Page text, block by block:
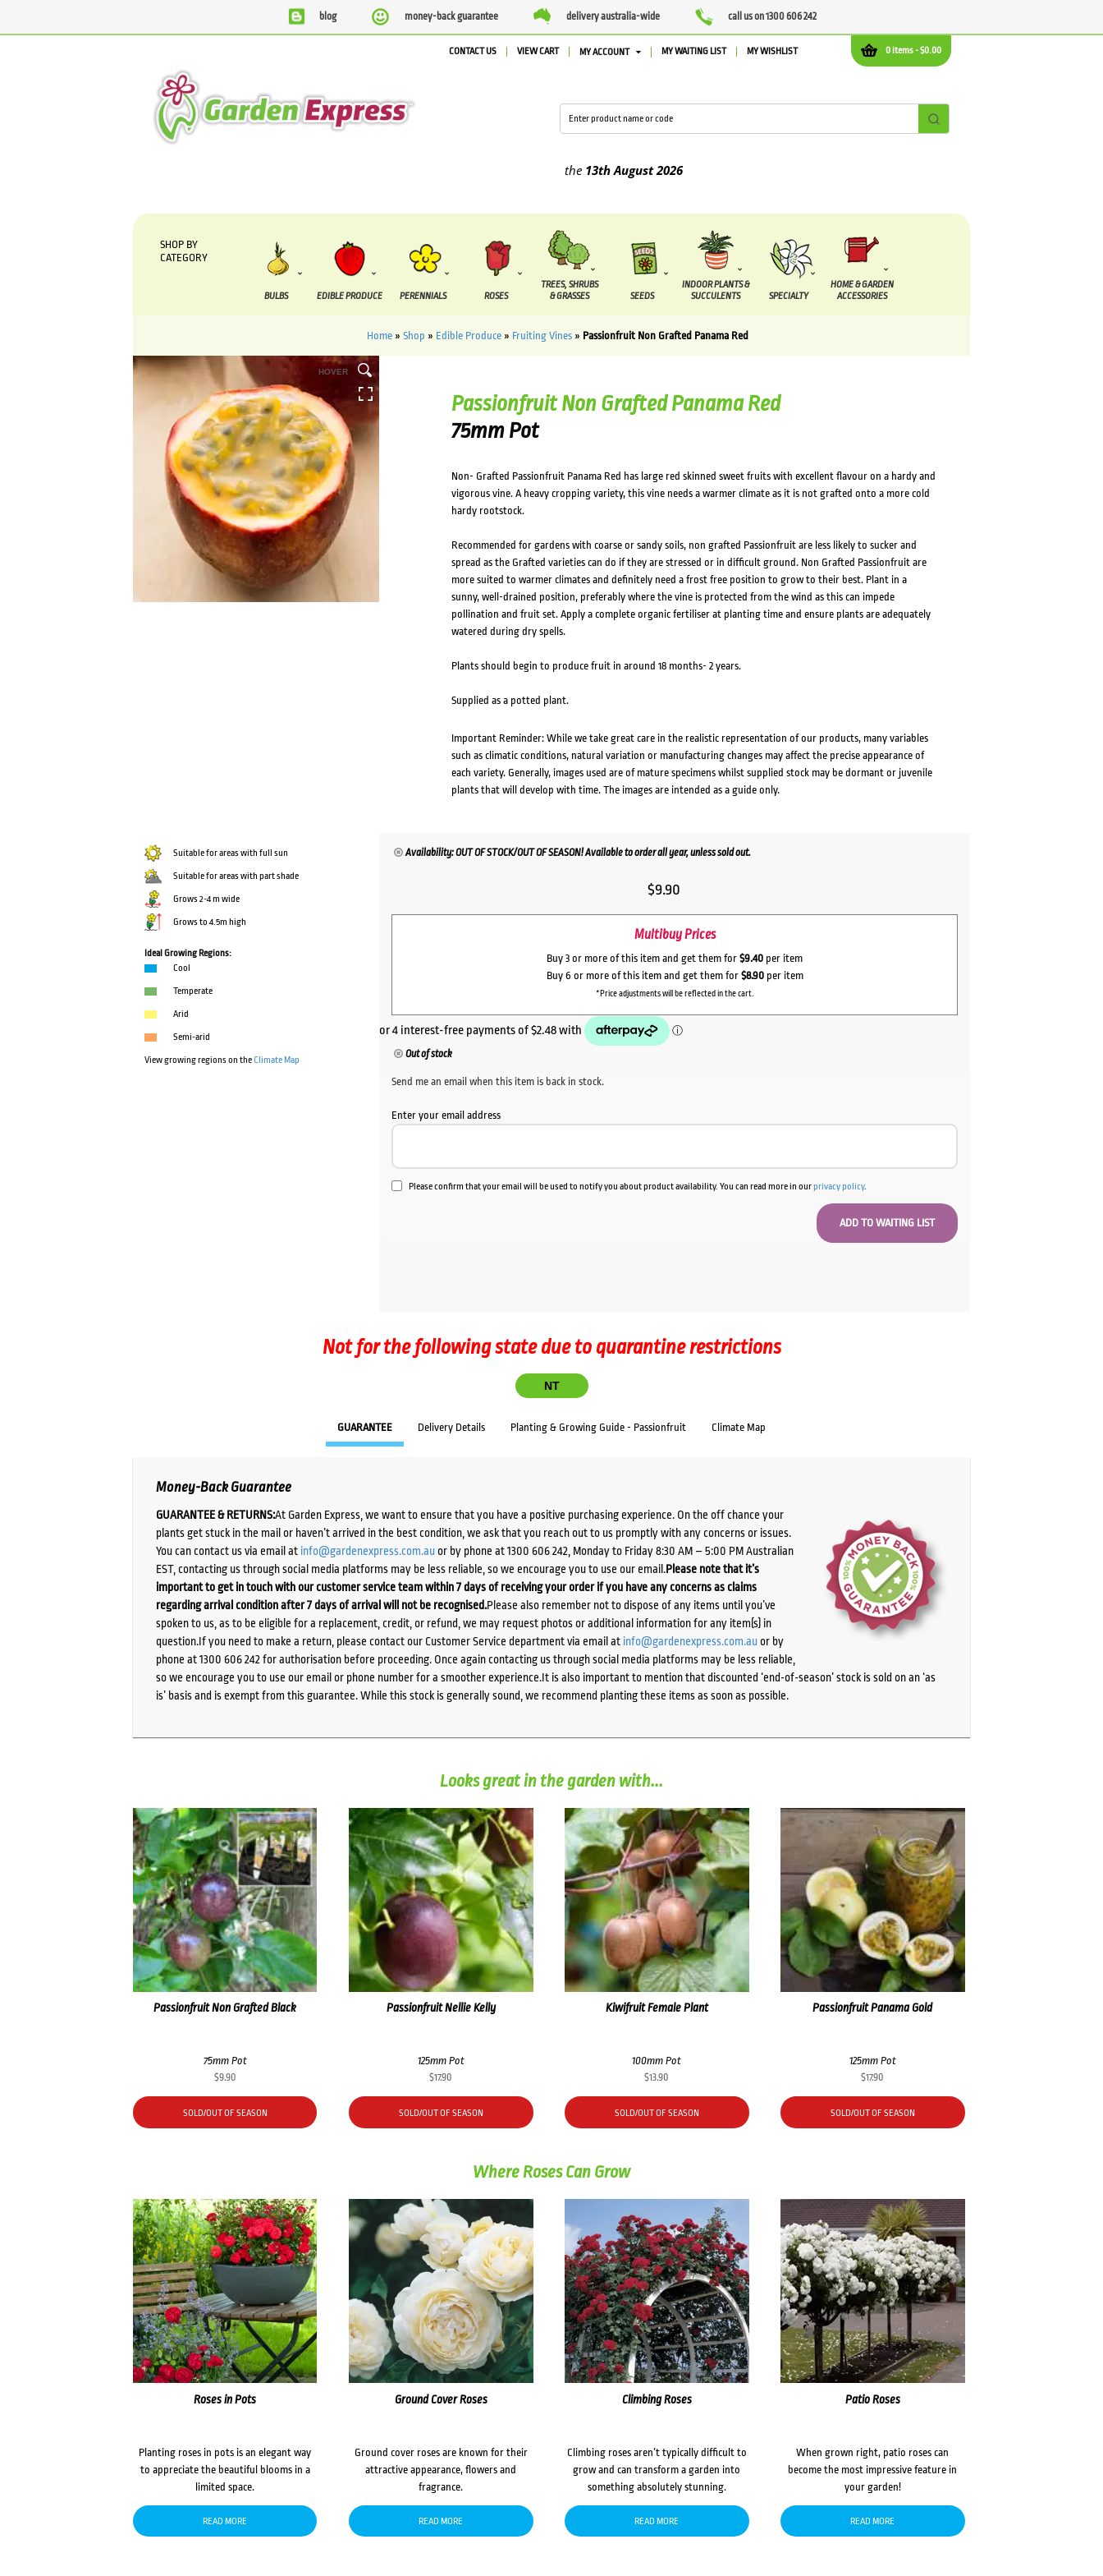
blog money-back guarantee delivery australia-wide call us on 1300 606 242
0 items -$0.00
CONTACT US VIEW CART MY ACCOUNT MY WAITING LIST MY WISHLIST
13th August2026
SHOP BY
CATEGORY
BULBS EDIBLE PRODUCE PERENNIALS ROSES
TREES, SHRUBS
& GRASSES
SEEDS
INDOOR PLANTS &
SUCCULENTS
SPECIALTY
HOME & GARDEN
ACCESSORIES
Home» Shop » Edible Produce» Fruiting Vines» Passionfruit Non Grafted Panama Red
HOVER
Passionfruit Non Grafted Panama Red
75mm Pot
Non- Grafted Passionfruit Panama Red has large red skinned sweet fruits with excellent flavour on a hardy and
vigorous vine. A heavy cropping variety, this vine needs a warmer climate as it is not grafted onto a more cold
hardy rootstock.
Recommended for gardens with coarse or sandy soils, non grafted Passionfruit are less likely to sucker and
spread as the Grafted varieties can do if they are stressed or in difficult ground. Non Grafted Passionfruit are
more suited to warmer climates and definitely need a frost free position to grow to their best. Plant in a
sunny, well-drained position, preferably where the vine is protected from the wind as this can impede
pollination and fruit set. Apply a complete organic fertiliser at planting time and ensure plants are adequately
watered during dry spells.
Plants should begin to produce fruit in around 18 months- 2 years.
Supplied as a potted plant.
Important Reminder: While we take great care in the realistic representation of our products, many variables
such as climatic conditions, natural variation or manufacturing changes may affect the precise appearance of
each variety. Generally, images used are of mature specimens whilst supplied stock may be dormant or juvenile
plants that will develop with time. The images are intended as a guide only.
Suitable for areas with full sun
Suitable for areas with part shade
Grows 2-4 m wide
Grows to 4.5m high
Ideal Growing Regions:
Cool
Temperate
Arid
Semi-arid
View growing regions on theClimate Map
Availability: OUT OF STOCK/OUT OF SEASON! Available to order all year, unless sold out.
$9.90
Multibuy Prices
Buy 3 or more of this item and get them for $9.40 per item
Buy 6 or more of this item and get them for $8.90per item
*Price adjustments will be reflected in the cart.
Out of stock
Send me an email when this item is back in stock.
Enter your email address
Please confirm that your email will be used to notify you about product availability. You can read more in ourprivacy policy.
Not for the following state due to quarantine restrictions
NT
GUARANTEE Delivery Details Planting & Growing Guide - Passionfruit Climate Map
Money-Back Guarantee
GUARANTEE & RETURNS:At Garden Express, we want to ensure that you have a positive purchasing experience. On the off chance your
plants get stuck in the mail or haven’t arrived in the best condition, we ask that you reach out to us promptly with any concerns or issues.
You can contact us via email at info@gardenexpress.com.auor by phone at 1300 606 242, Monday to Friday 8:30 AM – 5:00 PM Australian
EST, contacting us through social media platforms may be less reliable, so we encourage you to use our email.Please note that it’s
important to get in touch with our customer service team within 7 days of receiving your order if you have any concerns as claims
regarding arrival condition after 7 days of arrival will not be recognised.Please also remember not to dispose of any items until you’ve
spoken to us, as to be eligible for a replacement, credit, or refund, we may request photos or additional information for any item(s) in
question.If you need to make a return, please contact our Customer Service department via email at info@gardenexpress.com.auor by
phone at 1300 606 242 for authorisation before proceeding. Once again contacting us through social media platforms may be less reliable,
so we encourage you to use our email or phone number for a smoother experience.It is also important to mention that discounted ‘end-of-season’ stock is sold on an ‘as
is’ basis and is exempt from this guarantee. While this stock is generally sound, we recommend planting these items as soon as possible.
Looks great in the garden with...
Passionfruit Non Grafted Black
75mm Pot
$9.90
SOLD/OUT OF SEASON
Passionfruit Nellie Kelly
125mm Pot
$17.90
SOLD/OUT OF SEASON
Kiwifruit Female Plant
100mm Pot
$13.90
SOLD/OUT OF SEASON
Passionfruit Panama Gold
125mm Pot
$17.90
SOLD/OUT OF SEASON
Where Roses Can Grow
Roses in Pots
Planting roses in pots is an elegant way
to appreciate the beautiful blooms in a
limited space.
READ MORE
Ground Cover Roses
Ground cover roses are known for their
attractive appearance, flowers and
fragrance.
READ MORE
Climbing Roses
Climbing roses aren’t typically difficult to
grow and can transform a garden into
something absolutely stunning.
READ MORE
Patio Roses
When grown right, patio roses can
become the most impressive feature in
your garden!
READ MORE